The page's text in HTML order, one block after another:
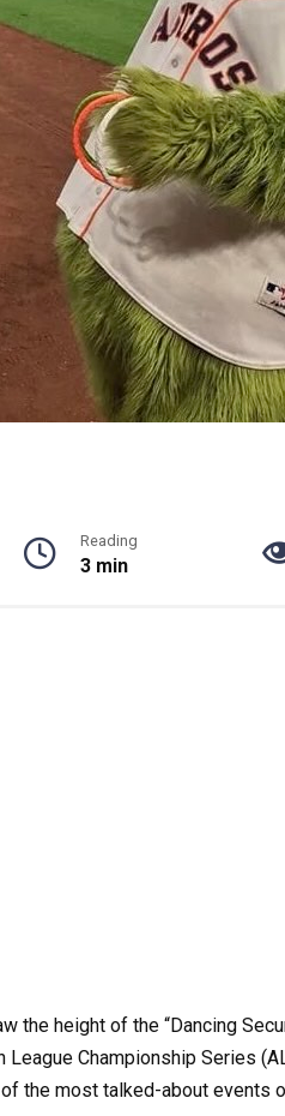
Reading
3 min
the height of the “Dancing
League Championship Series
the most talked-about events